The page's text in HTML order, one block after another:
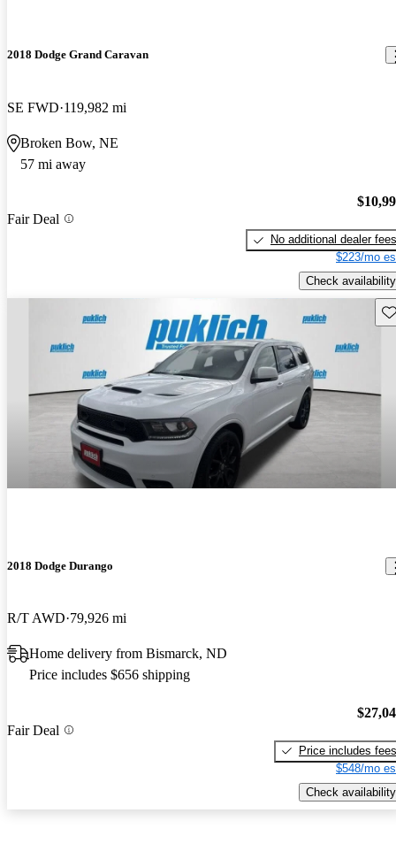
2018 Dodge Grand Caravan
SE FWD 119,982 mi
Broken Bow, NE
57 mi away
Fair Deal
No additional dealer fees
$223/mo
Check availability
2018 Dodge Durango
R/T AWD 79,926 mi
Home delivery from Bismarck, ND
Price includes $656 shipping
Fair Deal
Price includes fees
$548/mo
Check availability